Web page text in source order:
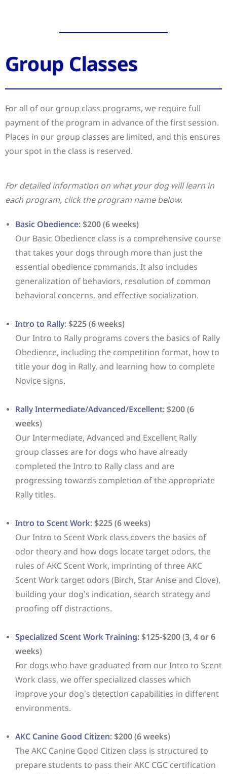
Group Classes
For all of our group class programs, we require full
payment of the program in advance of the first session.
Places in our group classes are limited, and this ensures
your spot in the class is reserved.
For detailed information on what your dog will learn in
each program, click the program name below.
Basic Obedience: $200 (6 weeks)
Our Basic Obedience class is a comprehensive course
that takes your dogs through more than just the
essential obedience commands. It also includes
generalization of behaviors, resolution of common
behavioral concerns, and effective socialization.
Intro to Rally: $225 (6 weeks)
Our Intro to Rally programs covers the basics of Rally
Obedience, including the competition format, how to
title your dog in Rally, and learning how to complete
Novice signs.
Rally Intermediate/Advanced/Excellent: $200 (6
weeks)
Our Intermediate, Advanced and Excellent Rally
group classes are for dogs who have already
completed the Intro to Rally class and are
progressing towards completion of the appropriate
Rally titles.
Intro to Scent Work: $225 (6 weeks)
Our Intro to Scent Work class covers the basics of
odor theory and how dogs locate target odors, the
rules of AKC Scent Work, imprinting of three AKC
Scent Work target odors (Birch, Star Anise and Clove),
building your dog’s indication, search strategy and
proofing off distractions.
Specialized Scent Work Training:$125-$200 (3, 4 or 6
weeks)
For dogs who have graduated from our Intro to Scent
Work class, we offer specialized classes which
improve your dog’s detection capabilities in different
environments.
AKC Canine Good Citizen: $200 (6 weeks)
The AKC Canine Good Citizen class is structured to
prepare students to pass their AKC CGC certification